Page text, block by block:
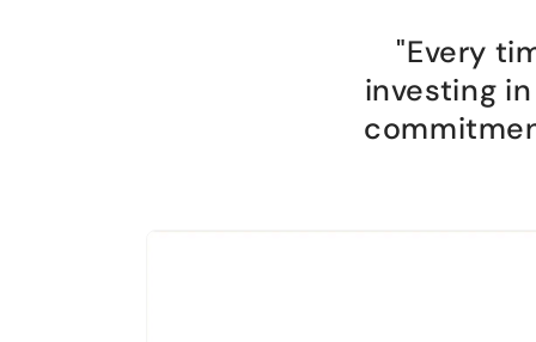
"Every
investing